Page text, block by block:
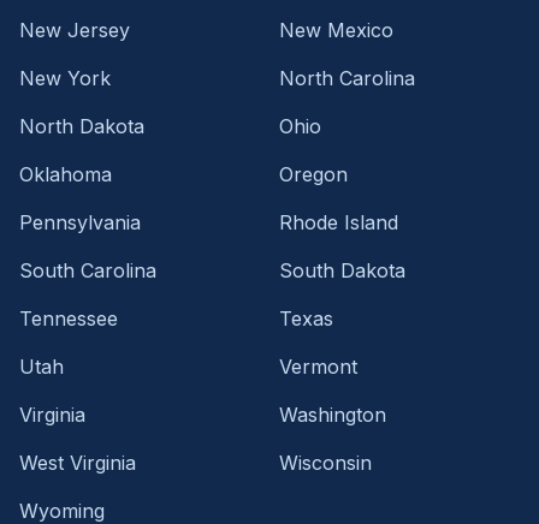
New Jersey
New Mexico
New York
North Carolina
North Dakota
Ohio
Oklahoma
Oregon
Pennsylvania
Rhode Island
South Carolina
South Dakota
Tennessee
Texas
Utah
Vermont
Virginia
Washington
West Virginia
Wisconsin
Wyoming